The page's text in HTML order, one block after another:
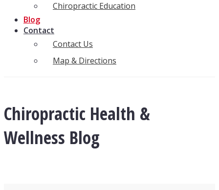
Chiropractic Education
Blog
Contact
Contact Us
Map & Directions
Chiropractic Health &
Wellness Blog